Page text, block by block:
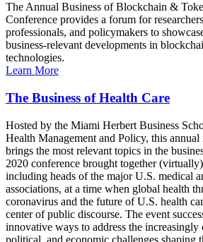
The Annual Business of Blockchain &
Conference provides a forum for
professionals, and policymakers to
business-relevant developments in
technologies.
Learn More
The Business of Health Care
Hosted by the Miami Herbert Business
Health Management and Policy, this annual
brings the most relevant topics in the
2020 conference brought together
including heads of the major U.S. medical
associations, at a time when global health
coronavirus and the future of U.S. health
center of public discourse. The event
innovative ways to address the increasingly
political, and economic challenges shaping